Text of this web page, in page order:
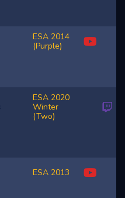
ESA 2014
(Purple)
ESA 2020
Winter
(Two)
ESA 2013